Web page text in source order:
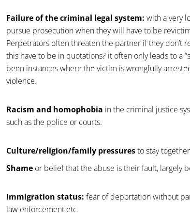
Failure of the criminal legal system: with a very
pursue prosecution when they will have to be
Perpetrators often threaten the partner if they don’t
this have to be in quotations? it often only leads to a
been instances where the victim is wrongfully
violence.
Racism and homophobia in the criminal justice
such as the police or courts.
Culture/religion/family pressuresto stay together
Shame or belief that the abuse is their fault, largely
Immigration status: fear of deportation without
law enforcement etc.